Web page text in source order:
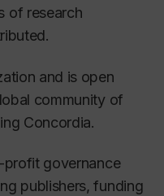
of research
and is open
community of
Concordia.
profit governance
publishers, funding